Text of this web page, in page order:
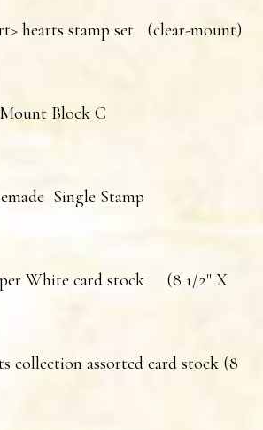
hearts stamp set (clear-mount)
Mount Block C
Single Stamp
White card stock (8 1/2" X
assorted card stock (8